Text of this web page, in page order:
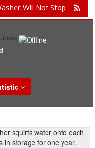
Will Not Stop
squirts water onto each
in storage for one year.